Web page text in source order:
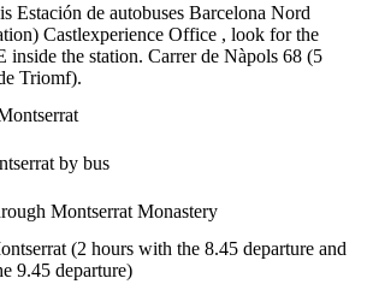
Estación de autobuses Barcelona Nord
Castlexperience Office , look for the
the station. Carrer de Nàpols 68 (5
Triomf).
by bus
Montserrat Monastery
(2 hours with the 8.45 departure and
9.45 departure)